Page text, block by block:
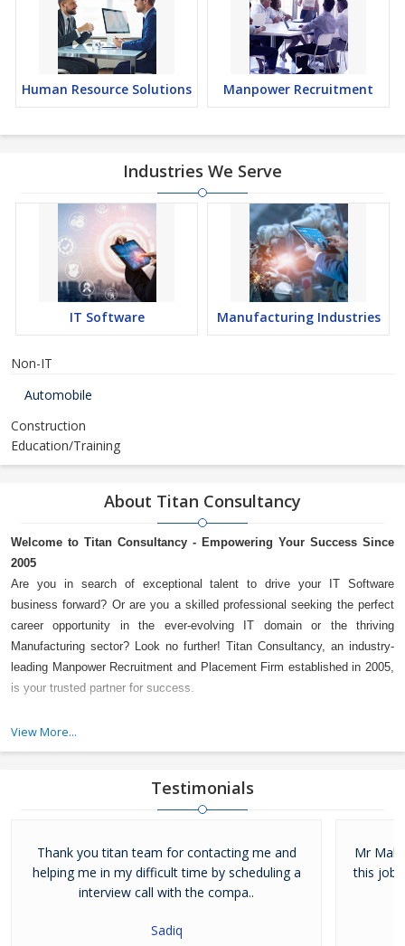
Human Resource Solutions Manpower Recruitment
Industries We Serve
IT Software Manufacturing Industries
Non-IT
Automobile
Construction
Education/Training
About Titan Consultancy
Welcome to Titan Consultancy - Empowering Your Success Since
2005
Are you in search of exceptional talent to drive your IT Software
business forward? Or are you a skilled professional seeking the perfect
career opportunity in the ever-evolving IT domain or the thriving
Manufacturing sector? Look no further! Titan Consultancy, an industry-
leading Manpower Recruitment and Placement Firm established in 2005,
is your trusted partner for success.
A Decade of Trust and Excellence
For over a decade, Titan Consultancy has been a reliable name in the
unwavering dedication. With a proven track record and an impressive
client base, we take pride in being a preferred choice for both employers
View More...
Testimonials
Thank you titan team for contacting me and
helping me in my difficult time by scheduling a
interview call with the compa..
Sadiq
Mr
this job.